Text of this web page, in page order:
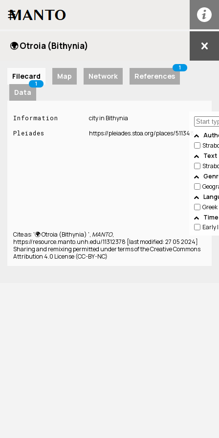
☰
🌍 Otroia (Bithynia)
Filecard Map Network References
1
Data
1
Text
Greek
Information city in Bithynia
Pleiades https://pleiades.stoa.org/places/511348
Cite as: '🌍 Otroia (Bithynia) ', MANTO,
https://resource.manto.unh.edu/11312378 [last modified: 27 05 2024]
Sharing and remixing permitted under terms of the Creative Commons
Attribution 4.0 License (CC-BY-NC)